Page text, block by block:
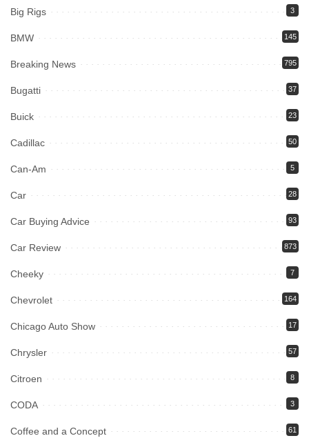
Big Rigs 3
BMW 145
Breaking News 795
Bugatti 37
Buick 23
Cadillac 50
Can-Am 5
Car 28
Car Buying Advice 93
Car Review 873
Cheeky 7
Chevrolet 164
Chicago Auto Show 17
Chrysler 57
Citroen 8
CODA 3
Coffee and a Concept 61